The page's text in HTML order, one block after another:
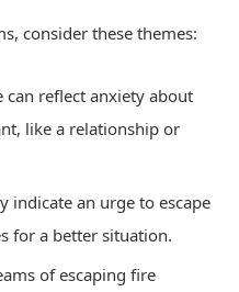
consider these themes:
can reflect anxiety about
like a relationship or
indicate an urge to escape
for a better situation.
of escaping fire